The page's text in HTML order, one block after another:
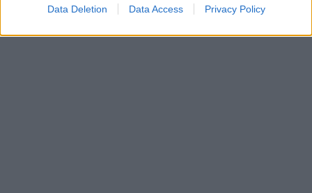
related to personalization.
I want to allow Google to enable storage
Data Deletion Data Access Privacy Policy